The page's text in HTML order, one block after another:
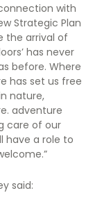
with
Strategic Plan
the arrival of
has never
before. Where
has set us free
nature,
adventure
care of our
have a role to
said: